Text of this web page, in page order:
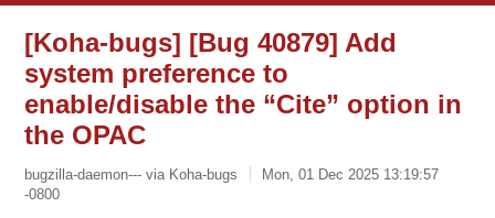
[Koha-bugs] [Bug 40879] Add
system preference to
enable/disable the “Cite” option in
the OPAC
bugzilla-daemon--- via Koha-bugs
Mon, 01 Dec 2025 13:19:57
-0800